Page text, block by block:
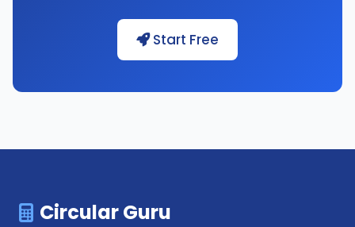
Start Free
Circular Guru